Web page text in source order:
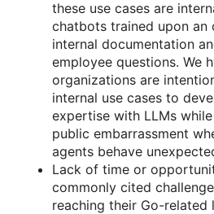
these use cases are
chatbots trained upon an
internal documentation
employee questions. We
organizations are
internal use cases to
expertise with LLMs
public embarrassment
agents behave
Lack of time or
commonly cited
reaching their Go-related